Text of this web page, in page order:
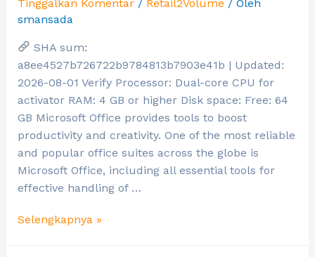
Tinggalkan Komentar / Retail2Volume / Oleh
smansada
SHA sum:
a8ee4527b726722b9784813b7903e41b | Updated:
2026-08-01 Verify Processor: Dual-core CPU for
activator RAM: 4 GB or higher Disk space: Free: 64
GB Microsoft Office provides tools to boost
productivity and creativity. One of the most reliable
and popular office suites across the globe is
Microsoft Office, including all essential tools for
effective handling of …
Selengkapnya »